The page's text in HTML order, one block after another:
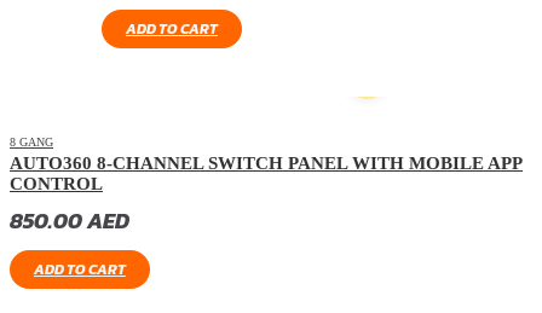
ADD TO CART
8 GANG
AUTO360 8-CHANNEL SWITCH PANEL WITH MOBILE APP
CONTROL
850.00AED
ADD TO CART